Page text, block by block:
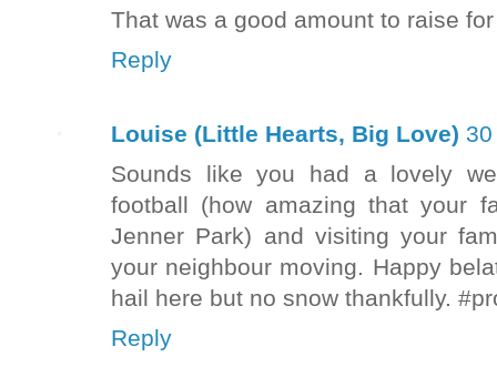
That was a good amount to raise
Reply
Louise (Little Hearts, Big Love)
Sounds like you had a lovely
football (how amazing that your
Jenner Park) and visiting your
your neighbour moving. Happy
hail here but no snow thankfully.
Reply